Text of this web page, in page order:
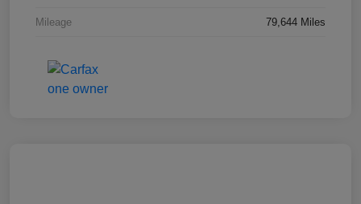
Mileage 79,644 Miles